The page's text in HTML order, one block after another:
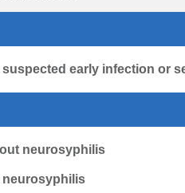
early infection or
neurosyphilis
neurosyphilis